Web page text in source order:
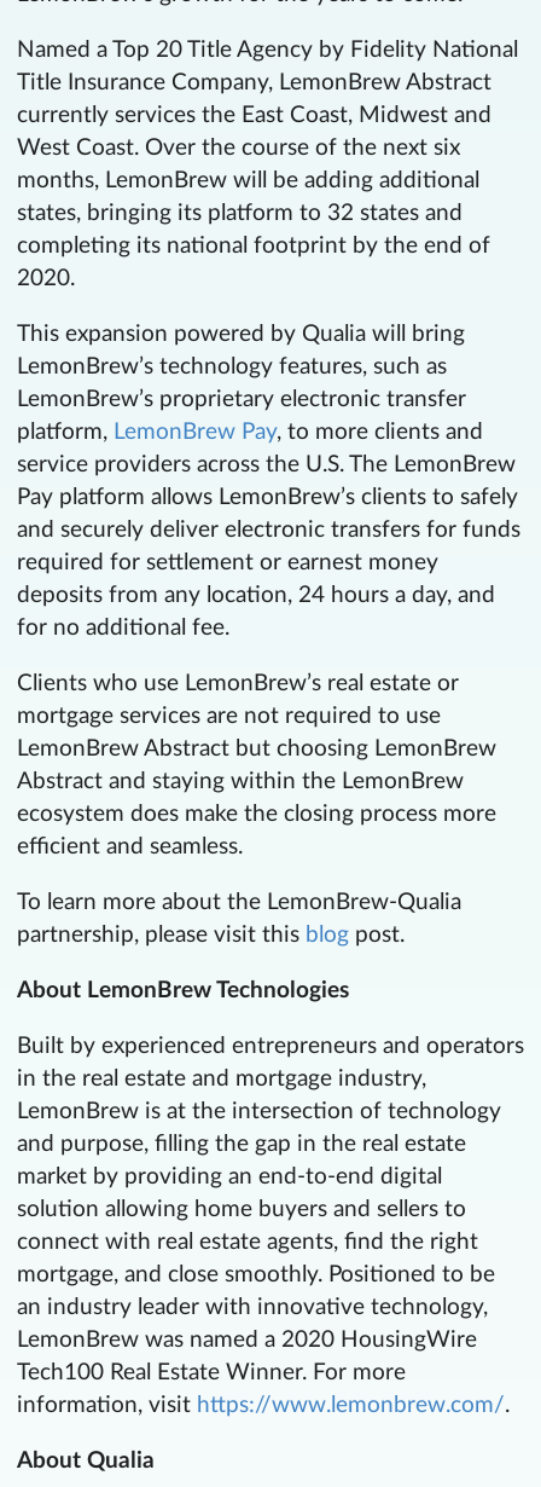
Named a Top 20 Title Agency by Fidelity National
Title Insurance Company, LemonBrew Abstract
currently services the East Coast, Midwest and
West Coast. Over the course of the next six
months, LemonBrew will be adding additional
states, bringing its platform to 32 states and
completing its national footprint by the end of
2020.
This expansion powered by Qualia will bring
LemonBrew’s technology features, such as
LemonBrew’s proprietary electronic transfer
platform, LemonBrew Pay, to more clients and
service providers across the U.S. The LemonBrew
Pay platform allows LemonBrew’s clients to safely
and securely deliver electronic transfers for funds
required for settlement or earnest money
deposits from any location, 24 hours a day, and
for no additional fee.
Clients who use LemonBrew’s real estate or
mortgage services are not required to use
LemonBrew Abstract but choosing LemonBrew
Abstract and staying within the LemonBrew
ecosystem does make the closing process more
efficient and seamless.
To learn more about the LemonBrew-Qualia
partnership, please visit this blog post.
About LemonBrew Technologies
Built by experienced entrepreneurs and operators
in the real estate and mortgage industry,
LemonBrew is at the intersection of technology
and purpose, filling the gap in the real estate
market by providing an end-to-end digital
solution allowing home buyers and sellers to
connect with real estate agents, find the right
mortgage, and close smoothly. Positioned to be
an industry leader with innovative technology,
LemonBrew was named a 2020 HousingWire
Tech100 Real Estate Winner. For more
information, visit https://www.lemonbrew.com/.
About Qualia